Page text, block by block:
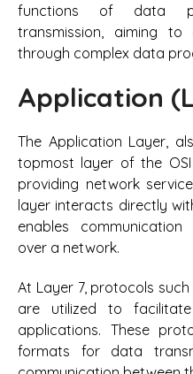
functions of data
transmission, aiming to
through complex data
Application
The Application Layer,
topmost layer of the
providing network
layer interacts directly
enables
over a network.
At Layer 7, protocols such
are utilized to
applications. These
formats for data